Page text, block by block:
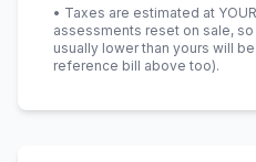
• Taxes are estimated at
assessments reset on sale, so
usually lower than yours will be
reference bill above too).